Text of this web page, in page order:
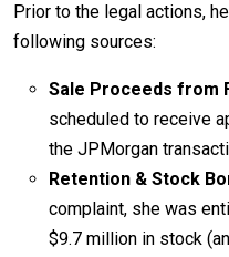
Prior to the legal actions,
following sources:
Sale Proceeds from
scheduled to receive
the JPMorgan
Retention & Stock
complaint, she was
$9.7 million in stock